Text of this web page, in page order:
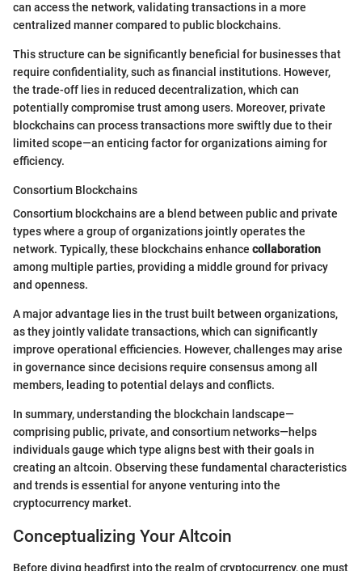
can access the network, validating transactions in a more
centralized manner compared to public blockchains.
This structure can be significantly beneficial for businesses that
require confidentiality, such as financial institutions. However,
the trade-off lies in reduced decentralization, which can
potentially compromise trust among users. Moreover, private
blockchains can process transactions more swiftly due to their
limited scope—an enticing factor for organizations aiming for
efficiency.
Consortium Blockchains
Consortium blockchains are a blend between public and private
types where a group of organizations jointly operates the
network. Typically, these blockchains enhance collaboration
among multiple parties, providing a middle ground for privacy
and openness.
A major advantage lies in the trust built between organizations,
as they jointly validate transactions, which can significantly
improve operational efficiencies. However, challenges may arise
in governance since decisions require consensus among all
members, leading to potential delays and conflicts.
In summary, understanding the blockchain landscape—
comprising public, private, and consortium networks—helps
individuals gauge which type aligns best with their goals in
creating an altcoin. Observing these fundamental characteristics
and trends is essential for anyone venturing into the
cryptocurrency market.
Conceptualizing Your Altcoin
Before diving headfirst into the realm of cryptocurrency, one must